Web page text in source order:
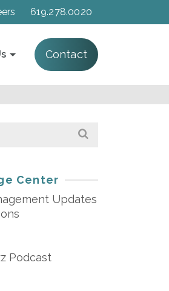
619.278.0020
Contact
Center
Updates
Podcast